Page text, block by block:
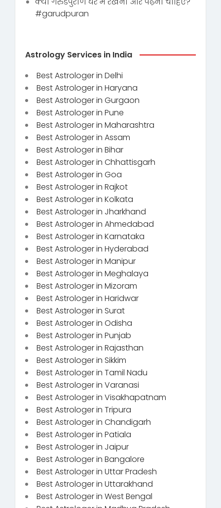
#garudpuran
Astrology Services in India
Best Astrologer in Delhi
Best Astrologer in Haryana
Best Astrologer in Gurgaon
Best Astrologer in Pune
Best Astrologer in Maharashtra
Best Astrologer in Assam
Best Astrologer in Bihar
Best Astrologer in Chhattisgarh
Best Astrologer in Goa
Best Astrologer in Rajkot
Best Astrologer in Kolkata
Best Astrologer in Jharkhand
Best Astrologer in Ahmedabad
Best Astrologer in Karnataka
Best Astrologer in Hyderabad
Best Astrologer in Manipur
Best Astrologer in Meghalaya
Best Astrologer in Mizoram
Best Astrologer in Haridwar
Best Astrologer in Surat
Best Astrologer in Odisha
Best Astrologer in Punjab
Best Astrologer in Rajasthan
Best Astrologer in Sikkim
Best Astrologer in Tamil Nadu
Best Astrologer in Varanasi
Best Astrologer in Visakhapatnam
Best Astrologer in Tripura
Best Astrologer in Chandigarh
Best Astrologer in Patiala
Best Astrologer in Jaipur
Best Astrologer in Bangalore
Best Astrologer in Uttar Pradesh
Best Astrologer in Uttarakhand
Best Astrologer in West Bengal